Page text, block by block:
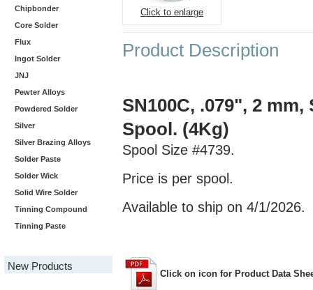
Chipbonder
Core Solder
Flux
Ingot Solder
JNJ
Pewter Alloys
Powdered Solder
Silver
Silver Brazing Alloys
Solder Paste
Solder Wick
Solid Wire Solder
Tinning Compound
Tinning Paste
New Products
Click to enlarge
Product Description
SN100C, .079", 2
Spool. (4Kg)
Spool Size #4739.
Price is per spool.
Available to ship on 4/1/2026.
Click on icon for Product Data